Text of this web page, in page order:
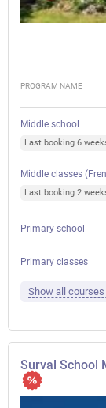
PROGRAM NAME
Middle school
Last booking 6
Middle classes
Last booking 2
Primary school
Primary classes
Show all courses
Surval School